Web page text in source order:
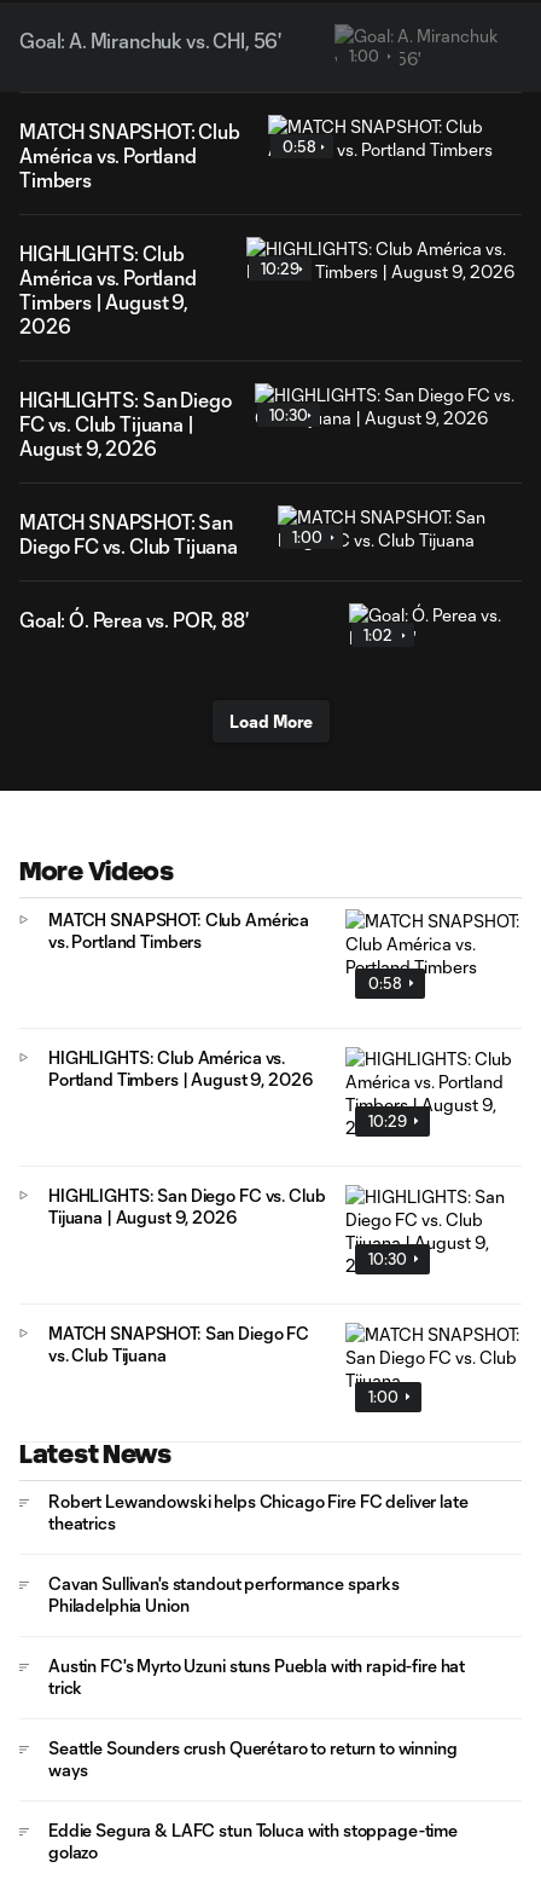
Goal: A. Miranchuk vs. CHI, 56'
1:00
MATCH SNAPSHOT: Club
América vs. Portland
Timbers
0:58
HIGHLIGHTS: Club
América vs. Portland
Timbers | August 9,
2026
10:29
HIGHLIGHTS: San Diego
FC vs. Club Tijuana |
August 9, 2026
10:30
MATCH SNAPSHOT: San
Diego FC vs. Club Tijuana
1:00
Goal: Ó. Perea vs. POR, 88'
1:02
Load More
More Videos
0:58
MATCH SNAPSHOT: Club América
vs. Portland Timbers
10:29
HIGHLIGHTS: Club América vs.
Portland Timbers | August 9, 2026
10:30
HIGHLIGHTS: San Diego FC vs. Club
Tijuana | August 9, 2026
1:00
MATCH SNAPSHOT: San Diego FC
vs. Club Tijuana
Latest News
Robert Lewandowski helps Chicago Fire FC deliver late
theatrics
Cavan Sullivan's standout performance sparks
Philadelphia Union
Austin FC's Myrto Uzuni stuns Puebla with rapid-fire hat
trick
Seattle Sounders crush Querétaro to return to winning
ways
Eddie Segura & LAFC stun Toluca with stoppage-time
golazo